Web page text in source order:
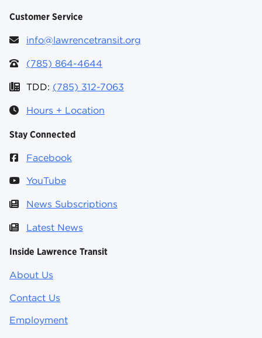
Customer Service
info@lawrencetransit.org
(785) 864-4644
TDD: (785) 312-7063
Hours + Location
Stay Connected
Facebook
YouTube
News Subscriptions
Latest News
Inside Lawrence Transit
About Us
Contact Us
Employment